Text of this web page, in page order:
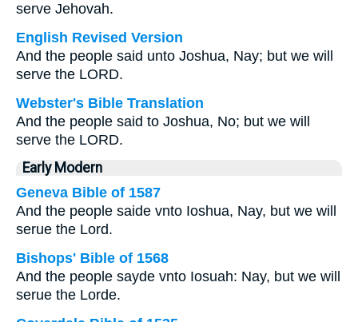
serve Jehovah.
English Revised Version
And the people said unto Joshua, Nay; but we will
serve the LORD.
Webster's Bible Translation
And the people said to Joshua, No; but we will
serve the LORD.
Early Modern
Geneva Bible of 1587
And the people saide vnto Ioshua, Nay, but we will
serue the Lord.
Bishops' Bible of 1568
And the people sayde vnto Iosuah: Nay, but we will
serue the Lorde.